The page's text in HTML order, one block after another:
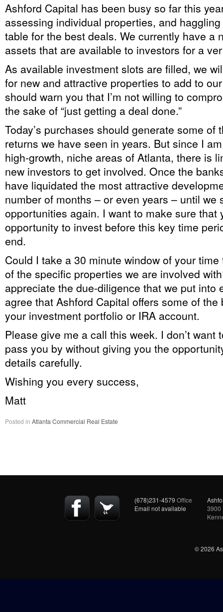
Ashford Capital has been busy so far this
assessing individual properties, and
table for the best deals. We currently have a
assets that are available to investors for a
As available investment slots are filled, we
for new and attractive properties to add to
should warn you that I’m not willing to
the sake of “just getting a deal done.”
Today’s purchases should generate some of
returns we have seen in years. But since I
high-growth, niche areas of Atlanta, there is
new investors to get involved. Once the
have liquidated the most attractive
number of months – or even years – until we
opportunities again. I want to make sure that
opportunity to invest before this key time
end.
Could I take a 30 minute window of your
of the specific properties we are involved
appreciate the due-diligence that we put into
agree that Ashford Capital offers some of the
your investment portfolio or IRA account.
Please give me a call this week. I don’t want
pass you by without giving you the
details carefully.
Wishing you every success,
Matt
Posted in Atlanta Commercial Real Estate
(678)231-4579 Office
Email not available
3900
© 2026